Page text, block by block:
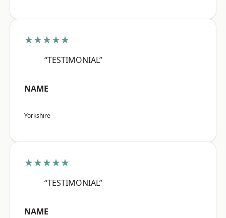
★★★★★
“TESTIMONIAL”
NAME
Yorkshire
★★★★★
“TESTIMONIAL”
NAME